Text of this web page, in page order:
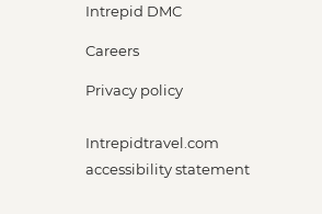
Intrepid DMC
Careers
Privacy policy
Intrepidtravel.com
accessibility statement